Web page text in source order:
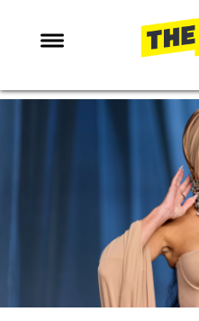
NEWS
ENTERTAINMENT
LOVE ISLAND
NETFLIX
TRENDS
GAMING